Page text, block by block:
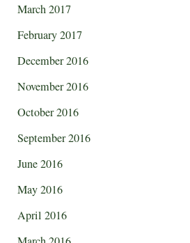
March 2017
February 2017
December 2016
November 2016
October 2016
September 2016
June 2016
May 2016
April 2016